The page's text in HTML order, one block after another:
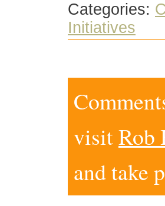
Categories:
Initiatives
visitRob
and take